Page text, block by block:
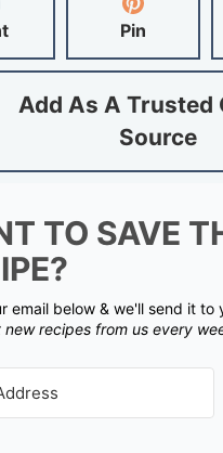
Pin
Add As A Trusted
Source
TO SAVE
email below & we'll send it to
recipes from us every